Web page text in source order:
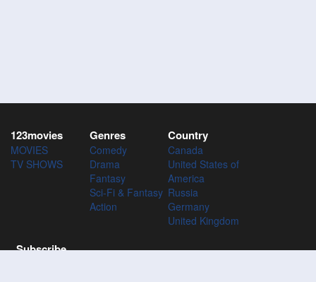
123movies
MOVIES
TV SHOWS
Genres
Comedy
Drama
Fantasy
Sci-Fi & Fantasy
Action
Country
Canada
United States of
America
Russia
Germany
United Kingdom
Subscribe